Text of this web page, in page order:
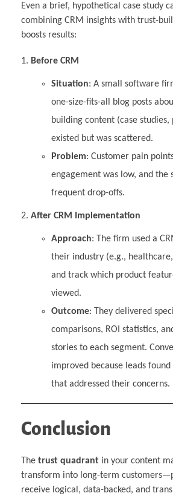
Even a brief, hypothetical case study
combining CRM insights with trust-
boosts results:
Before CRM
Situation: A small software
one-size-fits-all blog posts
building content (case
existed but was scattered.
Problem: Customer pain
engagement was low, and the
frequent drop-offs.
After CRM Implementation
Approach: The firm used a
their industry (e.g.,
and track which product
viewed.
Outcome: They delivered
comparisons, ROI statistics,
stories to each segment.
improved because leads
that addressed their concerns.
Conclusion
The trust quadrant in your content
transform into long-term
receive logical, data-backed, and